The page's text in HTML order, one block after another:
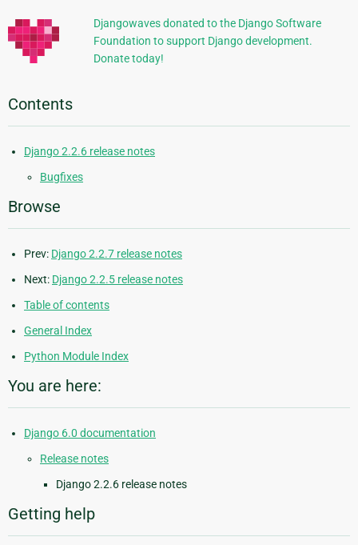
Djangowaves donated to the Django Software
Foundation to support Django development.
Donate today!
Contents
Django 2.2.6 release notes
Bugfixes
Browse
Prev: Django 2.2.7 release notes
Next: Django 2.2.5 release notes
Table of contents
General Index
Python Module Index
You are here:
Django 6.0 documentation
Release notes
Django 2.2.6 release notes
Getting help